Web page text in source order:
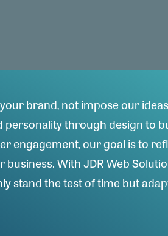
brand, not impose our
personality through design to
engagement, our goal is to
With JDR Web
stand the test of time but